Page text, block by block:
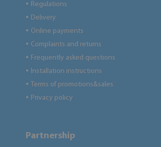
● Regulations
● Delivery
● Online payments
● Complaints and returns
● Frequently asked questions
● Installation instructions
● Terms of promotions&sales
● Privacy policy
Partnership